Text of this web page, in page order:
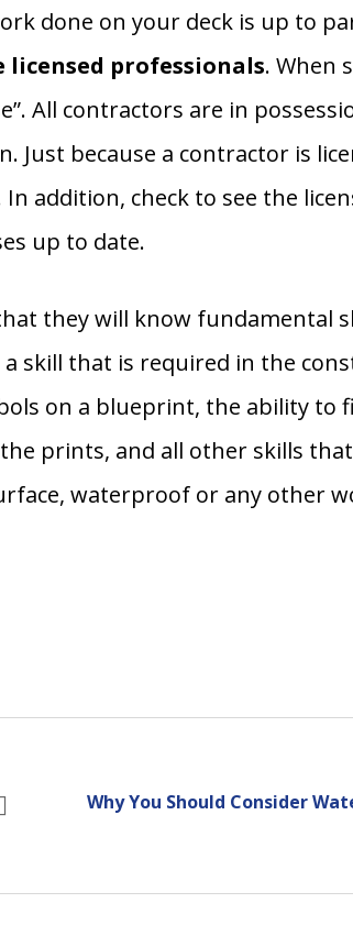
done on your deck is up to
licensed professionals. When
All contractors are in
because a contractor is
addition, check to see the
up to date.
they will know fundamental
skill that is required in the
on a blueprint, the ability to
prints, and all other skills that
waterproof or any other
Why You Should Consider